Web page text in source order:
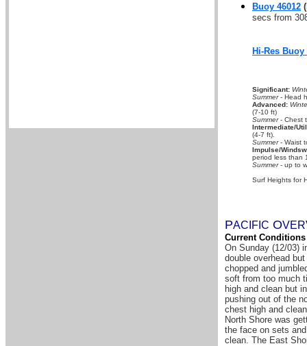
Buoy 46012
secs from
Hi-Res
Significant:
Summer- Head
Advanced:
(7-10 ft)
Summer- Chest
Intermediate/
(4-7 ft).
Summer- Waist
Impulse/
period less than
Summer- up to
Surf Heights for
PACIFIC O
Current Conditions
On Sunday (12/03)
double overhead
chopped and
soft from too much
high and clean but
pushing out of the
chest high and
North Shore was
the face on sets
clean. The East